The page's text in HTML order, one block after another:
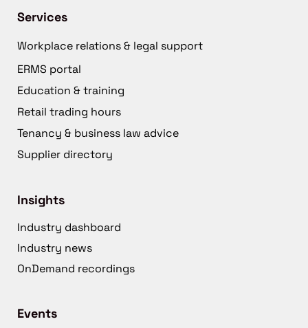
Services
Workplace relations & legal support
ERMS portal
Education & training
Retail trading hours
Tenancy & business law advice
Supplier directory
Insights
Industry dashboard
Industry news
OnDemand recordings
Events